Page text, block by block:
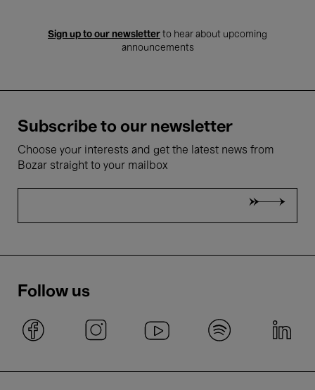
Sign up to our newsletter to hear about upcoming
announcements
Subscribe to our newsletter
Choose your interests and get the latest news from
Bozar straight to your mailbox
Follow us